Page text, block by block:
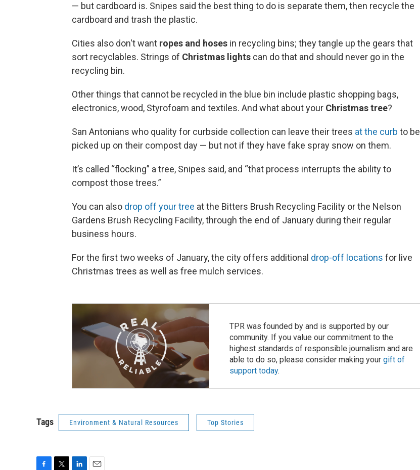
— but cardboard is. Snipes said the best thing to do is separate them, then recycle the
cardboard and trash the plastic.
Cities also don't want ropes and hoses in recycling bins; they tangle up the gears that
sort recyclables. Strings of Christmas lights can do that and should never go in the
recycling bin.
Other things that cannot be recycled in the blue bin include plastic shopping bags,
electronics, wood, Styrofoam and textiles. And what about your Christmas tree?
San Antonians who quality for curbside collection can leave their trees at the curb to be
picked up on their compost day — but not if they have fake spray snow on them.
It’s called “flocking” a tree, Snipes said, and “that process interrupts the ability to
compost those trees.”
You can also drop off your tree at the Bitters Brush Recycling Facility or the Nelson
Gardens Brush Recycling Facility, through the end of January during their regular
business hours.
For the first two weeks of January, the city offers additional drop-off locations for live
Christmas trees as well as free mulch services.
TPR was founded by and is supported by our
community. If you value our commitment to the
highest standards of responsible journalism and are
able to do so, please consider making your gift of
support today.
Tags Environment & Natural Resources Top Stories